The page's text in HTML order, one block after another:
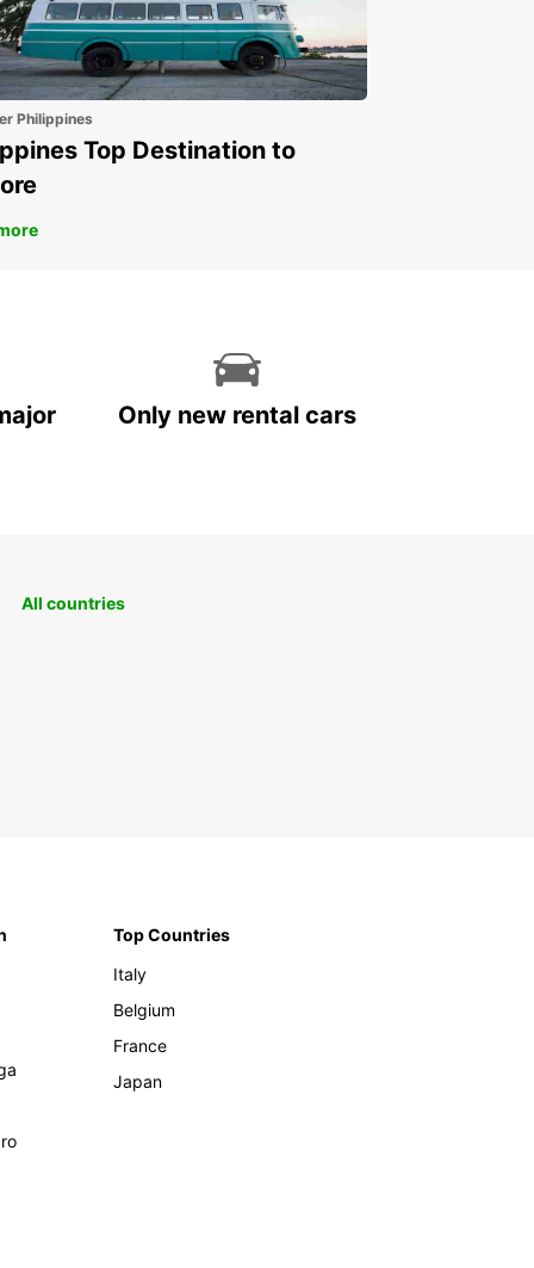
Philippines
Top Destination to
Only new rental cars
All countries
Top Countries
Italy
Belgium
France
Japan